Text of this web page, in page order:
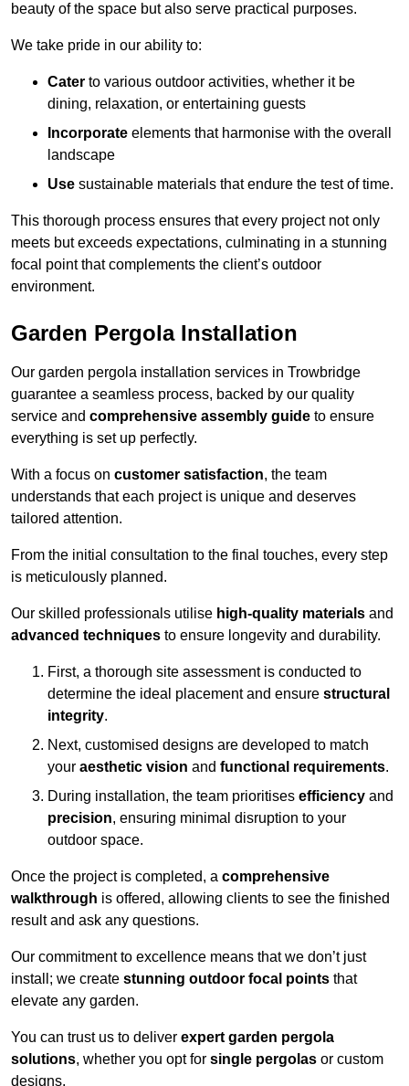
beauty of the space but also serve practical purposes.
We take pride in our ability to:
Cater to various outdoor activities, whether it be
dining, relaxation, or entertaining guests
Incorporate elements that harmonise with the overall
landscape
Use sustainable materials that endure the test of time.
This thorough process ensures that every project not only
meets but exceeds expectations, culminating in a stunning
focal point that complements the client’s outdoor
environment.
Garden Pergola Installation
Our garden pergola installation services in Trowbridge
guarantee a seamless process, backed by our quality
service and comprehensive assembly guide to ensure
everything is set up perfectly.
With a focus on customer satisfaction, the team
understands that each project is unique and deserves
tailored attention.
From the initial consultation to the final touches, every step
is meticulously planned.
Our skilled professionals utilise high-quality materials and
advanced techniques to ensure longevity and durability.
First, a thorough site assessment is conducted to
determine the ideal placement and ensure structural
integrity.
Next, customised designs are developed to match
your aesthetic vision and functional requirements.
During installation, the team prioritises efficiency and
precision, ensuring minimal disruption to your
outdoor space.
Once the project is completed, a comprehensive
walkthrough is offered, allowing clients to see the finished
result and ask any questions.
Our commitment to excellence means that we don’t just
install; we create stunning outdoor focal points that
elevate any garden.
You can trust us to deliver expert garden pergola
solutions, whether you opt for single pergolas or custom
designs.